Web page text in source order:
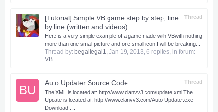
Thread
[Tutorial] Simple VB game step by step, line
by line (written and videos)
Here is a very simple example of a game made with VB​with nothing
more than one small picture and one small icon.​ I will be breaking...
Thread by: begallegal1, Jan 19, 2013, 6 replies, in forum:
VB
BU
Thread
Auto Updater Source Code
The XML is located at: http://www.clanvv3.com/update.xml The
Update is located at: http://www.clanvv3.com/Auto-Updater.exe
Download :...